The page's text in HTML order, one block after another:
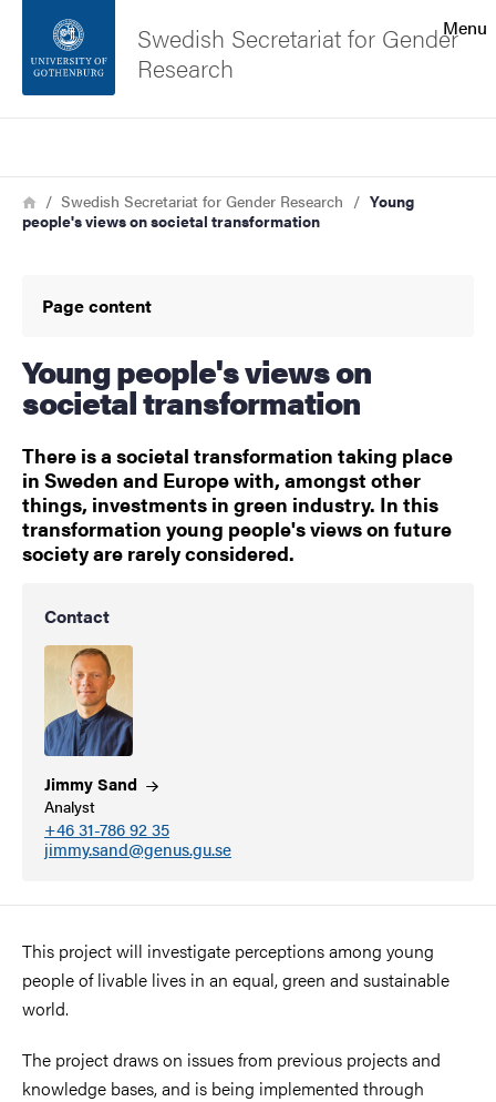
Footer
About the website
Menu
Swedish Secretariat for Gender
Research
Breadcrumb
HomeSwedish Secretariat for Gender Research
Young
people's views on societal transformation
Page content
Young people's views on
societal transformation
There is a societal transformation taking place
in Sweden and Europe with, amongst other
things, investments in green industry. In this
transformation young people's views on future
society are rarely considered.
Contact
JimmySand
Analyst
+46 31-786 92 35
jimmy.sand@genus.gu.se
This project will investigate perceptions among young
people of livable lives in an equal, green and sustainable
world.
The project draws on issues from previous projects and
knowledge bases, and is being implemented through